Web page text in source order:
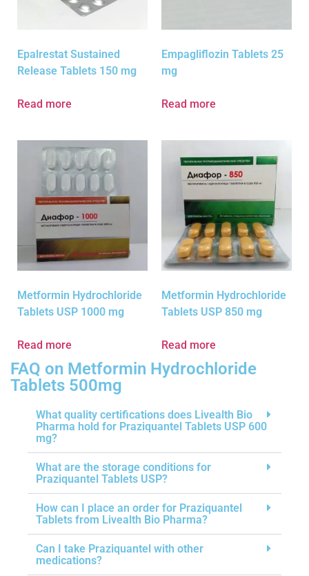
Epalrestat Sustained
Release Tablets 150 mg
Read more
Empagliflozin Tablets 25
mg
Read more
Metformin Hydrochloride
Tablets USP 1000 mg
Read more
Metformin Hydrochloride
Tablets USP 850 mg
Read more
FAQ on Metformin Hydrochloride
Tablets 500mg
What quality certifications does Livealth Bio
Pharma hold for Praziquantel Tablets USP 600
mg?
What are the storage conditions for
Praziquantel Tablets USP?
How can I place an order for Praziquantel
Tablets from Livealth Bio Pharma?
Can I take Praziquantel with other
medications?